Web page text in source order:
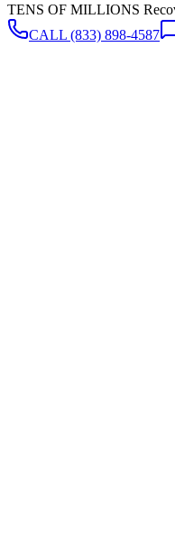
TENS OF MILLIONS
CALL (833) 898-4587